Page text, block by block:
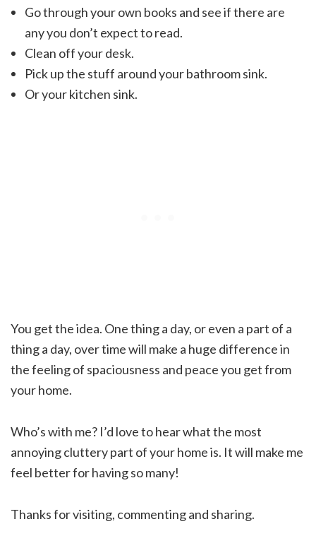
Go through your own books and see if there are
any you don’t expect to read.
Clean off your desk.
Pick up the stuff around your bathroom sink.
Or your kitchen sink.
You get the idea. One thing a day, or even a part of a
thing a day, over time will make a huge difference in
the feeling of spaciousness and peace you get from
your home.
Who’s with me? I’d love to hear what the most
annoying cluttery part of your home is. It will make me
feel better for having so many!
Thanks for visiting, commenting and sharing.